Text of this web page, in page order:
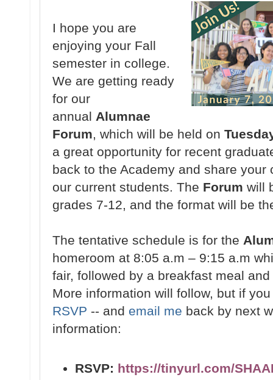
I hope you are
enjoying your Fall
semester in college.
We are getting ready
for our
annual Alumnae
Forum , which will be held on
a great opportunity for recent
back to the Academy and share your
our current students. The Forum will
grades 7-12, and the format will be
The tentative schedule is for the
homeroom at 8:05 a.m – 9:15 a.m
fair, followed by a breakfast meal
More information will follow, but if
RSVP -- and email me back by next
information:
RSVP: https://tinyurl.com/